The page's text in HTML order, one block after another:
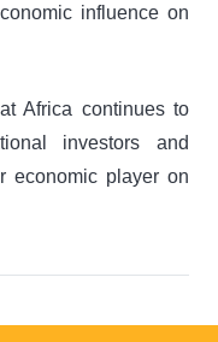
influence on
Africa continues to
investors and
economic player on